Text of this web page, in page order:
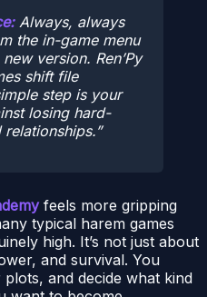
Always, always
the in-game menu
version. Ren’Py
shift file
step is your
losing hard-
relationships.
feels more gripping
typical harem games
high. It’s not just about
and survival. You
and decide what kind